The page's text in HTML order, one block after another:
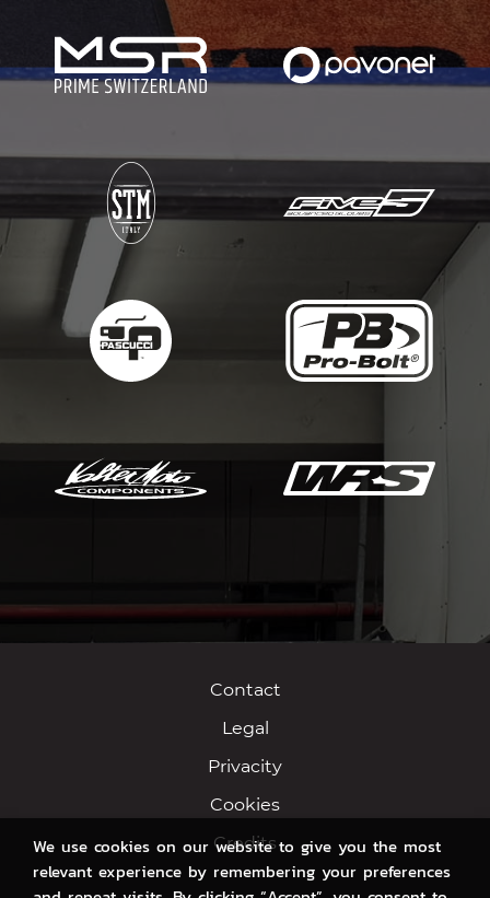
Contact
Legal
Privacity
Cookies
Credits
We use cookies on our website to give you the most
relevant experience by remembering your preferences